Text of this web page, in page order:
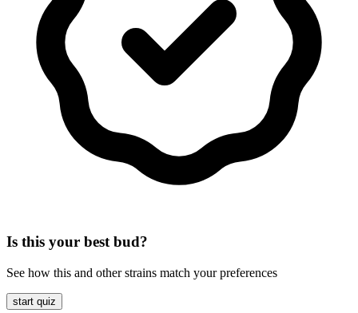
Is this your best bud?
See how this and other strains match your preferences
start quiz